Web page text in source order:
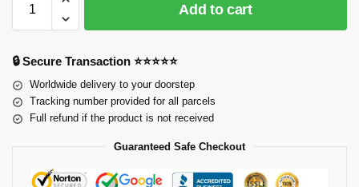
Add to cart
🔒 Secure Transaction ⭐⭐⭐⭐⭐
Worldwide delivery to your doorstep
Tracking number provided for all parcels
Full refund if the product is not received
Guaranteed Safe Checkout